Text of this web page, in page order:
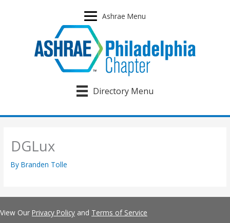
Ashrae Menu
Directory Menu
DGLux
ByBranden Tolle
View Our Privacy Policy and Terms of Service